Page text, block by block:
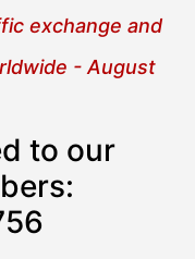
exchange and
- August
to our